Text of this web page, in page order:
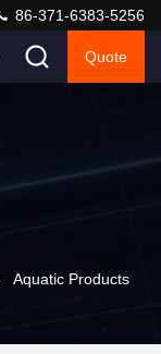
86-371-6383-5256
Quote
Aquatic Products